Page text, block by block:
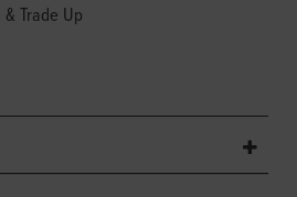
Trade Up